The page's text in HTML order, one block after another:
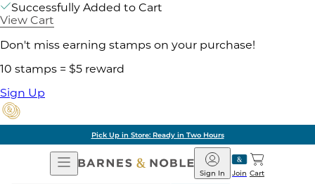
Successfully Added to Cart
View Cart
Don't miss earning stamps on your purchase!
10 stamps = $5 reward
Sign Up
Pick Up in Store: Ready in Two Hours
Open
Navigation
Barnes
&
Join
Sign In Cart